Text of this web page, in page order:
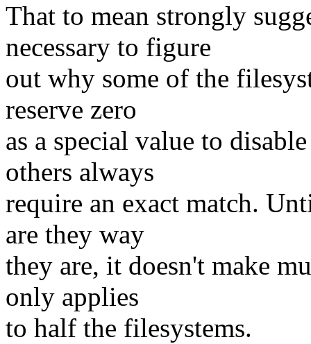
That to mean strongly
necessary to figure
out why some of the
reserve zero
as a special value to
others always
require an exact match.
are they way
they are, it doesn't make
only applies
to half the filesystems.